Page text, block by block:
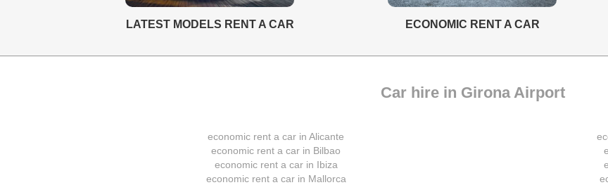
LATEST MODELS RENT A CAR ECONOMIC RENT A CAR
Car hire in Girona Airport
economic rent a car in Alicante
economic rent a car in Bilbao
economic rent a car in Ibiza
economic rent a car in Mallorca